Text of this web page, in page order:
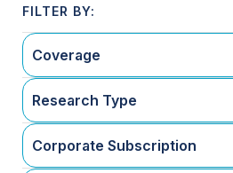
Coverage
Research Type
Corporate Subscription